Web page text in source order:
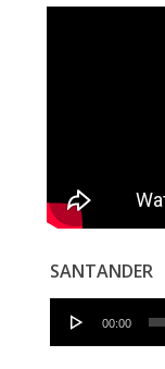
SANTANDER
Audio
00:00